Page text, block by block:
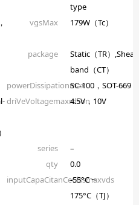
type
vgsMax 179W（Tc）
package
Static（TR）,Shear
band（CT）
powerDissipationmaxSC-100，SOT-669
driVeVoltagemaxrdson
4.5V，10V
series
–
qty
0.0
inputCapaCitanCeCissmaxvds
-55°C ~
175°C（TJ）